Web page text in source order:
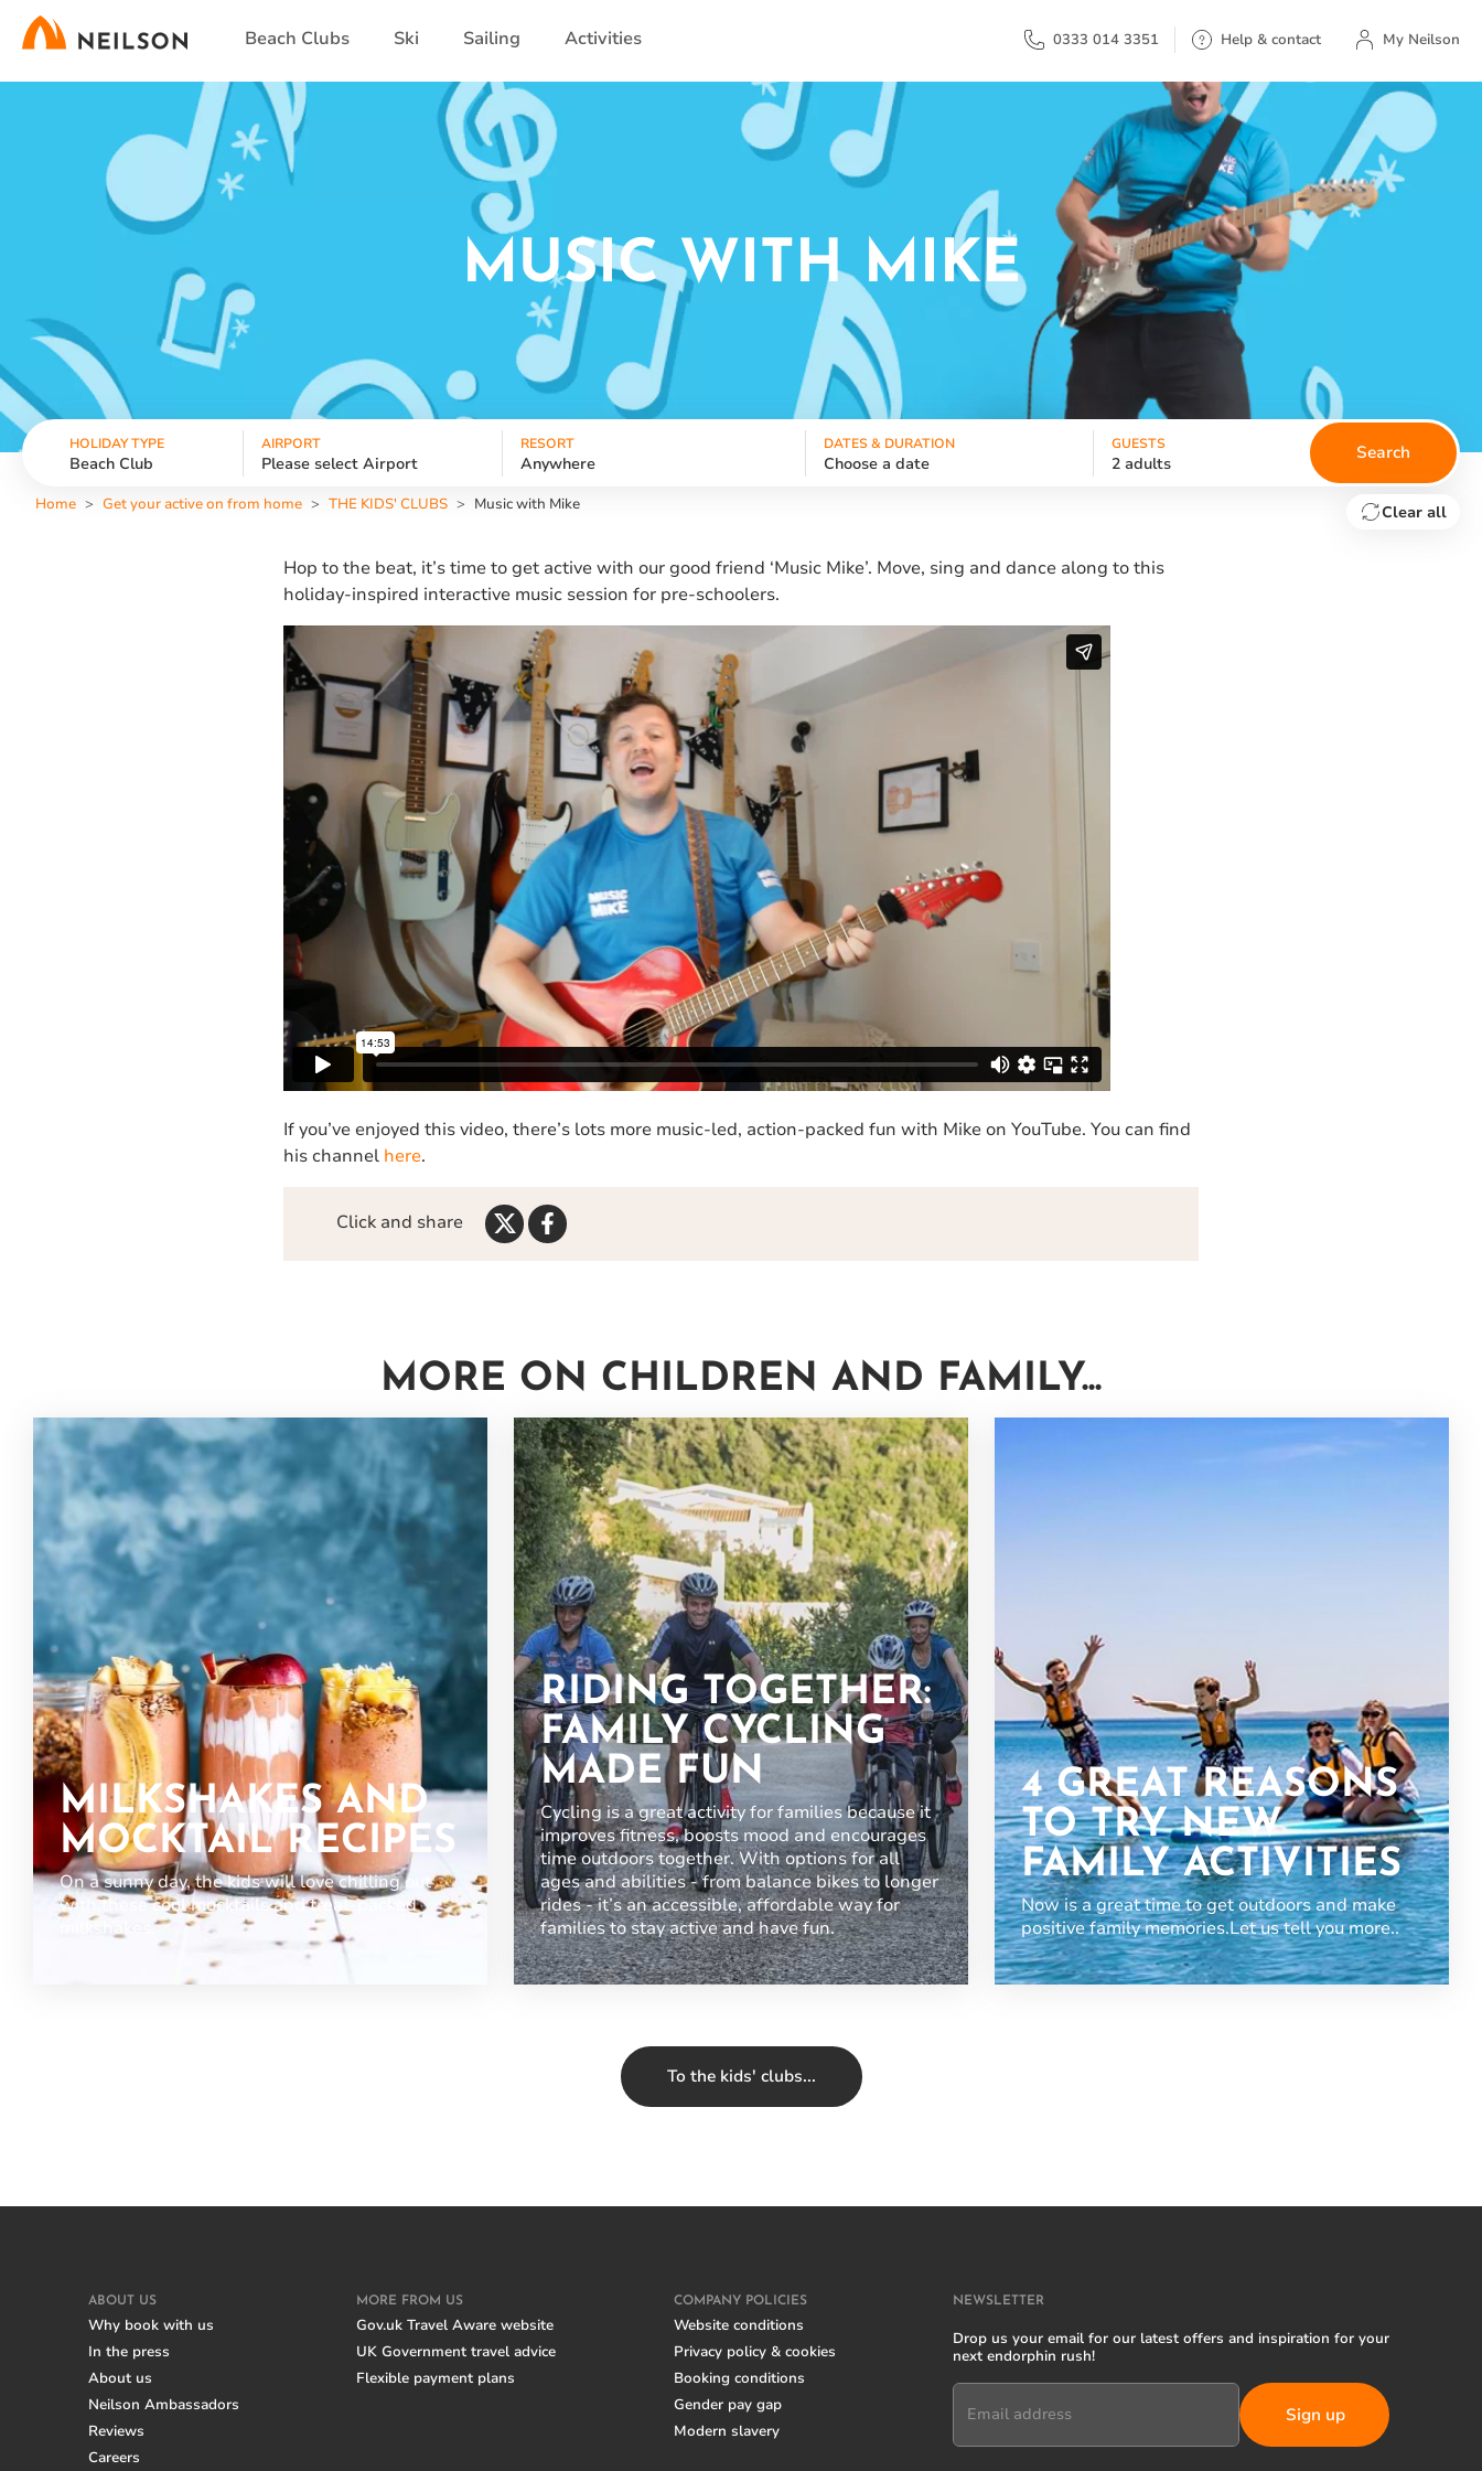
0333 014 3351 Help & contact My Neilson
My Neilson
Beach Clubs Ski Sailing Activities
MUSIC WITH MIKE
HOLIDAY TYPE
Beach Club
AIRPORT
Please select Airport
RESORT
Anywhere
DATES & DURATION
Choose a date
GUESTS
2 adults
Search
Clear all
Home Get your active on from home THE KIDS' CLUBS Music with Mike
Hop to the beat, it’s time to get active with our good friend ‘Music Mike’. Move, sing and dance along to this
holiday-inspired interactive music session for pre-schoolers.
If you’ve enjoyed this video, there’s lots more music-led, action-packed fun with Mike on YouTube. You can find
his channel here.
Click and share Share
on
Share
on
MORE ON CHILDREN AND FAMILY...
MILKSHAKES AND
MOCKTAIL RECIPES
On a sunny day, the kids will love chilling out
with these cool mocktails and treat-packed
milkshakes.
RIDING TOGETHER:
FAMILY CYCLING
MADE FUN
Cycling is a great activity for families because it
improves fitness, boosts mood and encourages
time outdoors together. With options for all
ages and abilities - from balance bikes to longer
rides - it’s an accessible, affordable way for
families to stay active and have fun.
4 GREAT REASONS
TO TRY NEW
FAMILY ACTIVITIES
Now is a great time to get outdoors and make
positive family memories.Let us tell you more..
To the kids' clubs...
ABOUT US
Why book with us
In the press
About us
Neilson Ambassadors
Reviews
Careers
MORE FROM US
Gov.uk Travel Aware website
UK Government travel advice
Flexible payment plans
COMPANY POLICIES
Website conditions
Privacy policy & cookies
Booking conditions
Gender pay gap
Modern slavery
NEWSLETTER
Drop us your email for our latest offers and inspiration for your
next endorphin rush!
Email address